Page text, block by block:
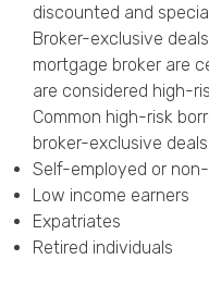
discounted and
Broker-exclusive
mortgage broker are
are considered high-
Common high-risk
broker-exclusive
Self-employed or
Low income earners
Expatriates
Retired individuals